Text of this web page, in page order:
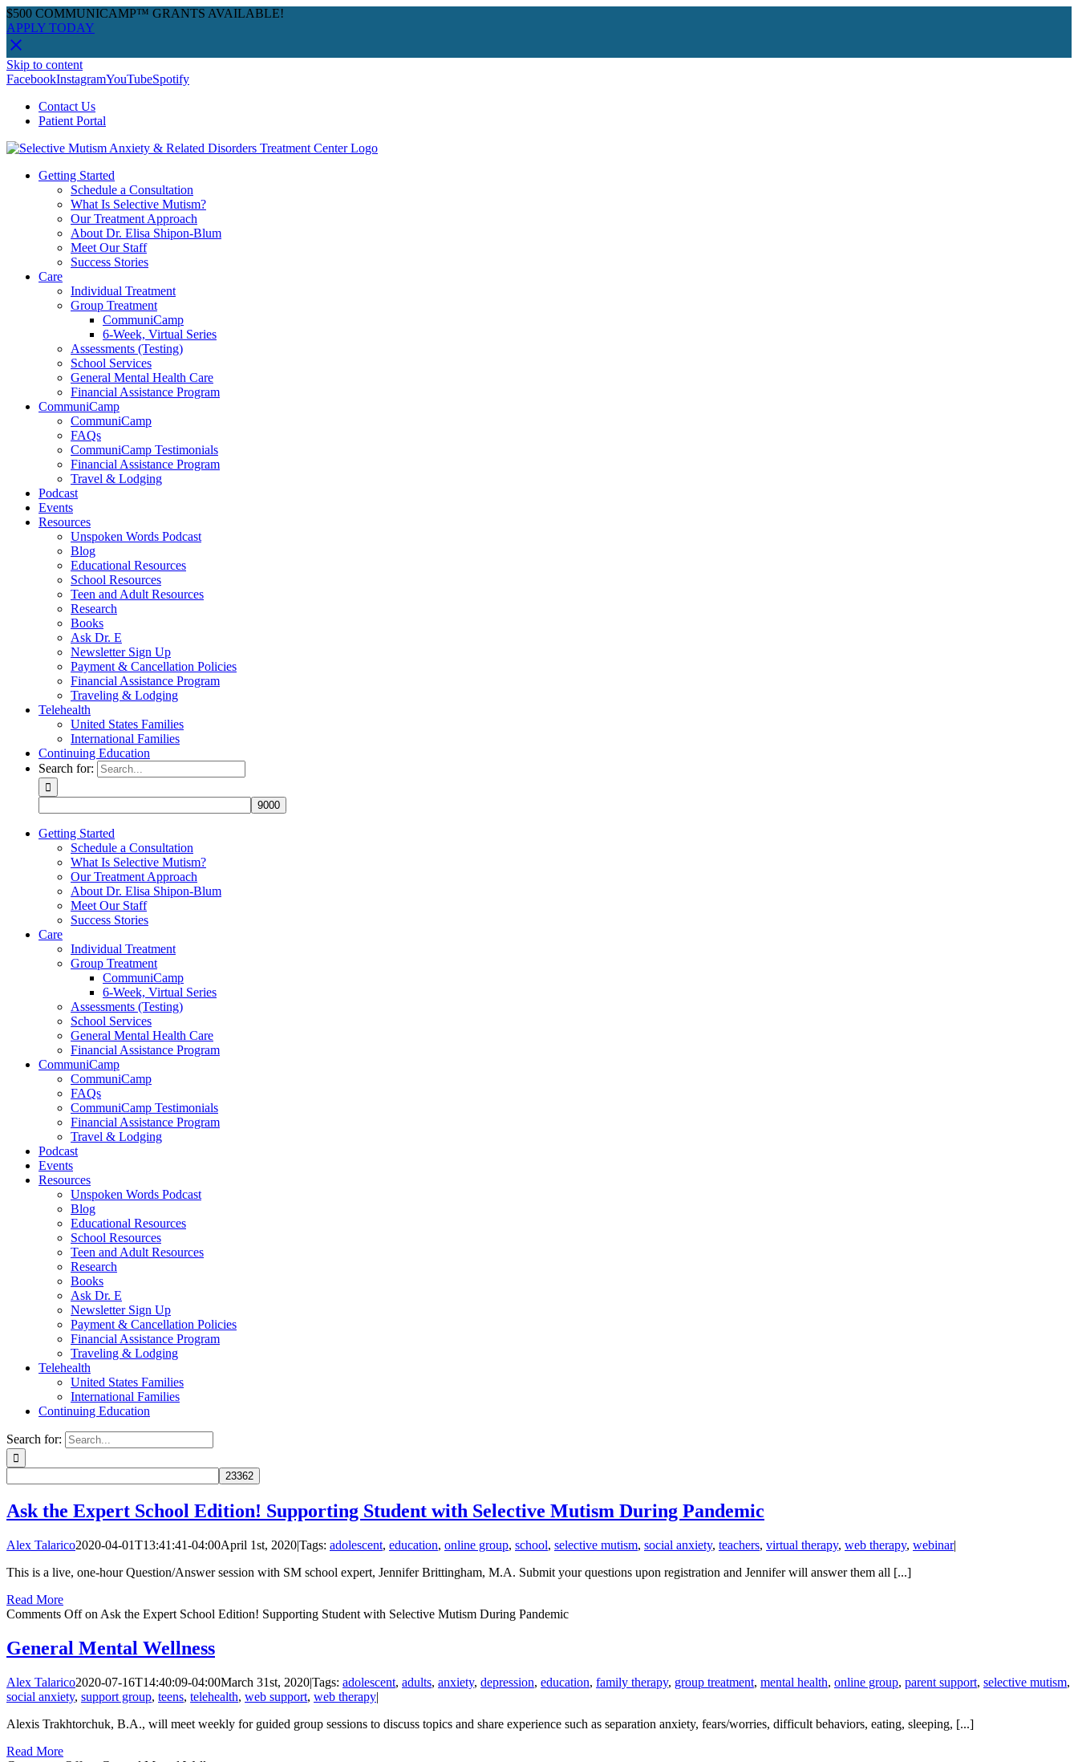
$500 COMMUNICAMP™ GRANTS AVAILABLE!
APPLY TODAY
Skip to content
FacebookInstagramYouTubeSpotify
Contact Us
Patient Portal
Getting Started
Schedule a Consultation
What Is Selective Mutism?
Our Treatment Approach
About Dr. Elisa Shipon-Blum
Meet Our Staff
Success Stories
Care
Individual Treatment
Group Treatment
CommuniCamp
6-Week, Virtual Series
Assessments (Testing)
School Services
General Mental Health Care
Financial Assistance Program
CommuniCamp
CommuniCamp
FAQs
CommuniCamp Testimonials
Financial Assistance Program
Travel & Lodging
Podcast
Events
Resources
Unspoken Words Podcast
Blog
Educational Resources
School Resources
Teen and Adult Resources
Research
Books
Ask Dr. E
Newsletter Sign Up
Payment & Cancellation Policies
Financial Assistance Program
Traveling & Lodging
Telehealth
United States Families
International Families
Continuing Education
Search for:
Getting Started
Schedule a Consultation
What Is Selective Mutism?
Our Treatment Approach
About Dr. Elisa Shipon-Blum
Meet Our Staff
Success Stories
Care
Individual Treatment
Group Treatment
CommuniCamp
6-Week, Virtual Series
Assessments (Testing)
School Services
General Mental Health Care
Financial Assistance Program
CommuniCamp
CommuniCamp
FAQs
CommuniCamp Testimonials
Financial Assistance Program
Travel & Lodging
Podcast
Events
Resources
Unspoken Words Podcast
Blog
Educational Resources
School Resources
Teen and Adult Resources
Research
Books
Ask Dr. E
Newsletter Sign Up
Payment & Cancellation Policies
Financial Assistance Program
Traveling & Lodging
Telehealth
United States Families
International Families
Continuing Education
Search for:
Ask the Expert School Edition! Supporting Student with Selective Mutism During Pandemic
Alex Talarico2020-04-01T13:41:41-04:00April 1st, 2020|Tags: adolescent, education, online group, school, selective mutism, social anxiety, teachers, virtual therapy, web therapy, webinar|
This is a live, one-hour Question/Answer session with SM school expert, Jennifer Brittingham, M.A. Submit your questions upon registration and Jennifer will answer them all [...]
Read More
Comments Offon Ask the Expert School Edition! Supporting Student with Selective Mutism During Pandemic
General Mental Wellness
Alex Talarico2020-07-16T14:40:09-04:00March 31st, 2020|Tags: adolescent, adults, anxiety, depression, education, family therapy, group treatment, mental health, online group, parent support, selective mutism,
social anxiety, support group, teens, telehealth, web support, web therapy|
Alexis Trakhtorchuk, B.A., will meet weekly for guided group sessions to discuss topics and share experience such as separation anxiety, fears/worries, difficult behaviors, eating, sleeping, [...]
Read More